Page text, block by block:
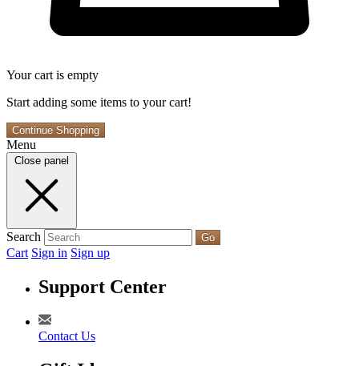
Your cart is empty
Start adding some items to your cart!
Continue Shopping
Menu
Close panel
Search Go
Cart Sign in Sign up
Support Center
Contact Us